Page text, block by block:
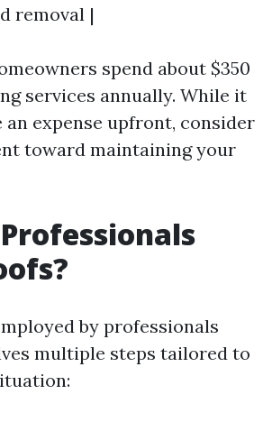
removal |
spend about $350
services annually. While it
an expense upfront, consider
toward maintaining your
by professionals
multiple steps tailored to